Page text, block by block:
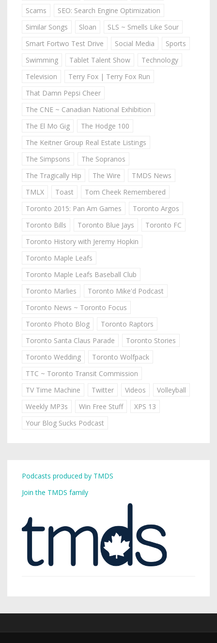
Scams
SEO: Search Engine Optimization
Similar Songs
Sloan
SLS ~ Smells Like Sour
Smart Fortwo Test Drive
Social Media
Sports
Swimming
Tablet Talent Show
Technology
Television
Terry Fox | Terry Fox Run
That Damn Pepsi Cheer
The CNE ~ Canadian National Exhibition
The El Mo Gig
The Hodge 100
The Keitner Group Real Estate Listings
The Simpsons
The Sopranos
The Tragically Hip
The Wire
TMDS News
TMLX
Toast
Tom Cheek Remembered
Toronto 2015: Pan Am Games
Toronto Argos
Toronto Bills
Toronto Blue Jays
Toronto FC
Toronto History with Jeremy Hopkin
Toronto Maple Leafs
Toronto Maple Leafs Baseball Club
Toronto Marlies
Toronto Mike'd Podcast
Toronto News ~ Toronto Focus
Toronto Photo Blog
Toronto Raptors
Toronto Santa Claus Parade
Toronto Stories
Toronto Wedding
Toronto Wolfpack
TTC ~ Toronto Transit Commission
TV Time Machine
Twitter Videos
Volleyball
Weekly MP3s
Win Free Stuff
XPS 13
Your Blog Sucks Podcast
Podcasts produced by TMDS
Join the TMDS family